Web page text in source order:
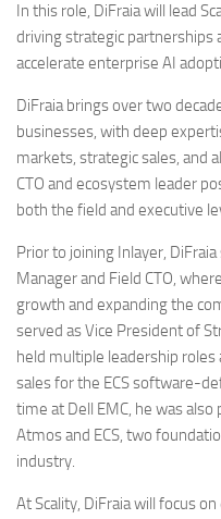
In this role, DiFraia will lead
driving strategic
accelerate enterprise AI
DiFraia brings over two
businesses, with deep
markets, strategic sales, and
CTO and ecosystem leader
both the field and executive
Prior to joining Inlayer,
Manager and Field CTO,
growth and expanding the
served as Vice President of
held multiple leadership roles
sales for the ECS software-
time at Dell EMC, he was
Atmos and ECS, two
industry.
At Scality, DiFraia will focus